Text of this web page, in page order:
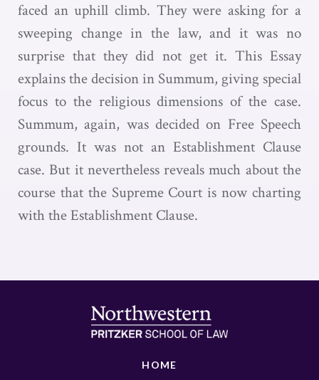
faced an uphill climb. They were asking for a
sweeping change in the law, and it was no
surprise that they did not get it. This Essay
explains the decision in Summum, giving special
focus to the religious dimensions of the case.
Summum, again, was decided on Free Speech
grounds. It was not an Establishment Clause
case. But it nevertheless reveals much about the
course that the Supreme Court is now charting
with the Establishment Clause.
HOME